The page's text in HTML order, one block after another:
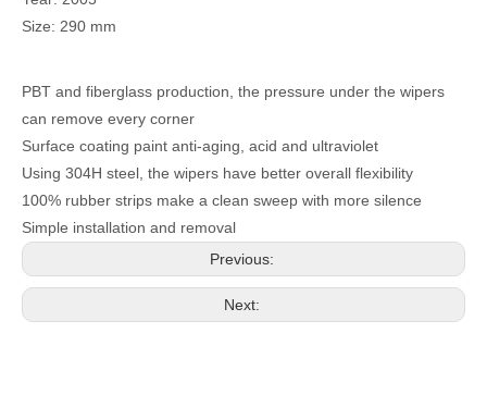
Size: 290 mm
PBT and fiberglass production, the pressure under the wipers
can remove every corner
Surface coating paint anti-aging, acid and ultraviolet
Using 304H steel, the wipers have better overall flexibility
100% rubber strips make a clean sweep with more silence
Simple installation and removal
Previous:
Next: